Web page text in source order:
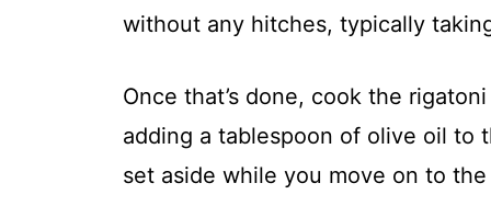
without any hitches, typically
Once that’s done, cook the
adding a tablespoon of olive oil to
set aside while you move on to